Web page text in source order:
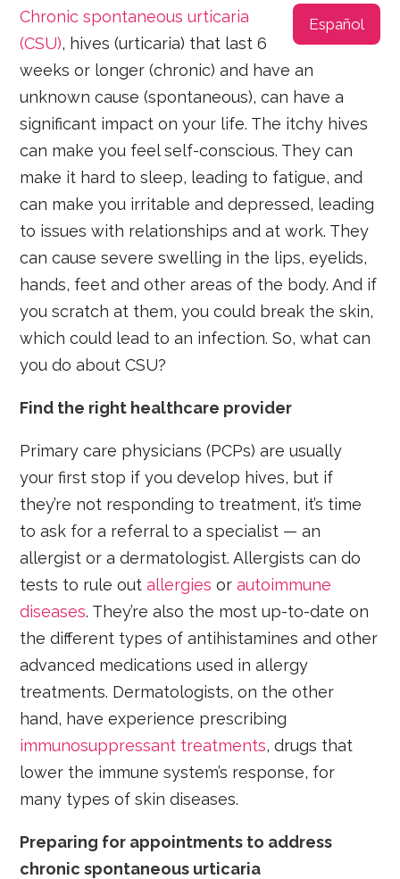
Español
Chronic spontaneous urticaria
(CSU), hives (urticaria) that last 6
weeks or longer (chronic) and have an
unknown cause (spontaneous), can have a
significant impact on your life. The itchy hives
can make you feel self-conscious. They can
make it hard to sleep, leading to fatigue, and
can make you irritable and depressed, leading
to issues with relationships and at work. They
can cause severe swelling in the lips, eyelids,
hands, feet and other areas of the body. And if
you scratch at them, you could break the skin,
which could lead to an infection. So, what can
you do about CSU?
Find the right healthcare provider
Primary care physicians (PCPs) are usually
your first stop if you develop hives, but if
they’re not responding to treatment, it’s time
to ask for a referral to a specialist — an
allergist or a dermatologist. Allergists can do
tests to rule outallergies or autoimmune
diseases. They’re also the most up-to-date on
the different types of antihistamines and other
advanced medications used in allergy
treatments. Dermatologists, on the other
hand, have experience prescribing
immunosuppressant treatments, drugs that
lower the immune system’s response, for
many types of skin diseases.
Preparing for appointments to address
chronic spontaneous urticaria